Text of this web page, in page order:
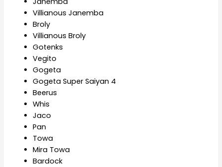
Villianous Janemba
Broly
Villianous Broly
Gotenks
Vegito
Gogeta
Gogeta Super Saiyan 4
Beerus
Whis
Jaco
Pan
Towa
Mira Towa
Bardock